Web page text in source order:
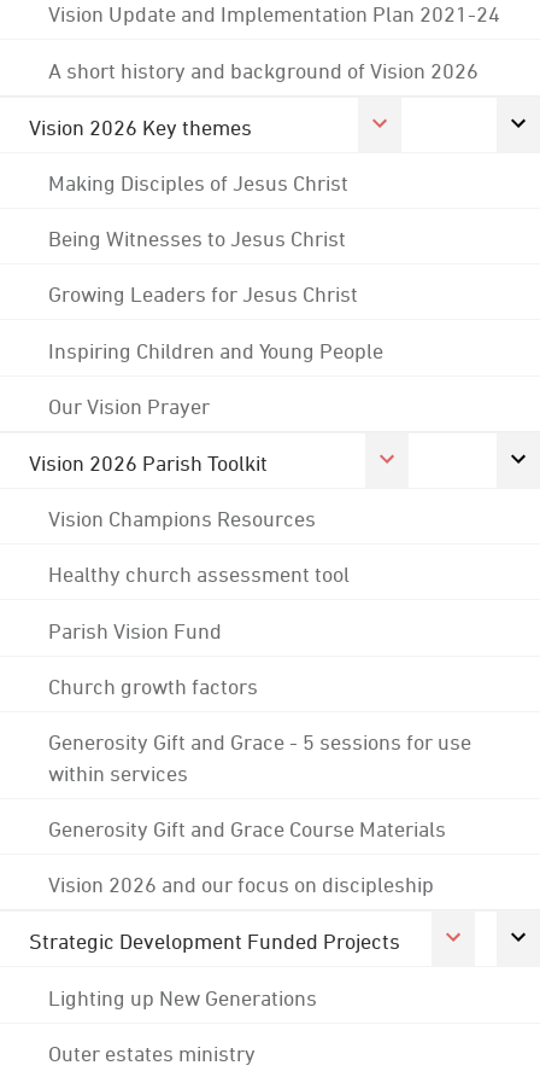
Vision Update and Implementation Plan 2021-24
A short history and background of Vision 2026
Vision 2026 Key themes
Making Disciples of Jesus Christ
Being Witnesses to Jesus Christ
Growing Leaders for Jesus Christ
Inspiring Children and Young People
Our Vision Prayer
Vision 2026 Parish Toolkit
Vision Champions Resources
Healthy church assessment tool
Parish Vision Fund
Church growth factors
Generosity Gift and Grace - 5 sessions for use
within services
Generosity Gift and Grace Course Materials
Vision 2026 and our focus on discipleship
Strategic Development Funded Projects
Lighting up New Generations
Outer estates ministry